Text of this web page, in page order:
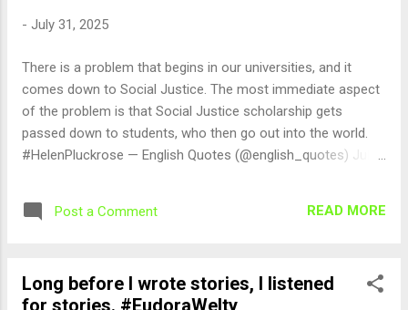
- July 31, 2025
There is a problem that begins in our universities, and it
comes down to Social Justice. The most immediate aspect
of the problem is that Social Justice scholarship gets
passed down to students, who then go out into the world.
#HelenPluckrose — English Quotes (@english_quotes) Jul
Post a Comment READ MORE
Long before I wrote stories, I listened
for stories. #EudoraWelty